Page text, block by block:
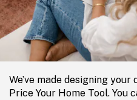
We’ve made designing
Price Your Home Tool. You